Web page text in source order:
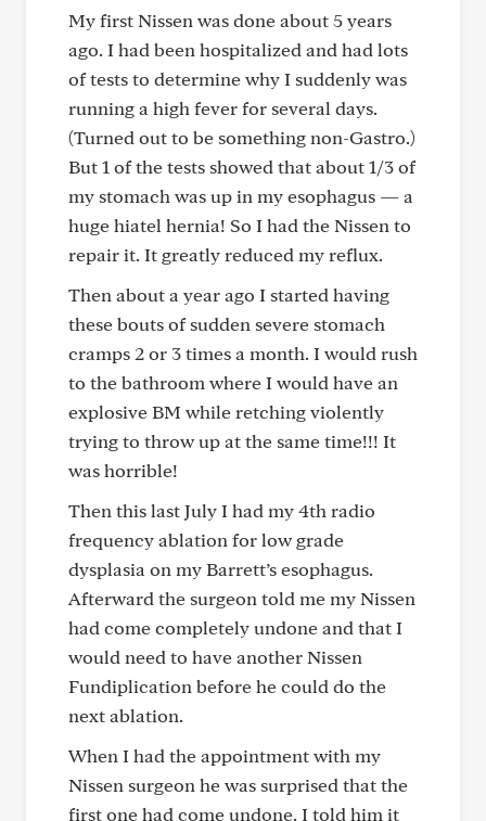
My first Nissen was done about 5 years
ago. I had been hospitalized and had lots
of tests to determine why I suddenly was
running a high fever for several days.
(Turned out to be something non-Gastro.)
But 1 of the tests showed that about 1/3 of
my stomach was up in my esophagus — a
huge hiatel hernia! So I had the Nissen to
repair it. It greatly reduced my reflux.
Then about a year ago I started having
these bouts of sudden severe stomach
cramps 2 or 3 times a month. I would rush
to the bathroom where I would have an
explosive BM while retching violently
trying to throw up at the same time!!! It
was horrible!
Then this last July I had my 4th radio
frequency ablation for low grade
dysplasia on my Barrett’s esophagus.
Afterward the surgeon told me my Nissen
had come completely undone and that I
would need to have another Nissen
Fundiplication before he could do the
next ablation.
When I had the appointment with my
Nissen surgeon he was surprised that the
first one had come undone. I told him it